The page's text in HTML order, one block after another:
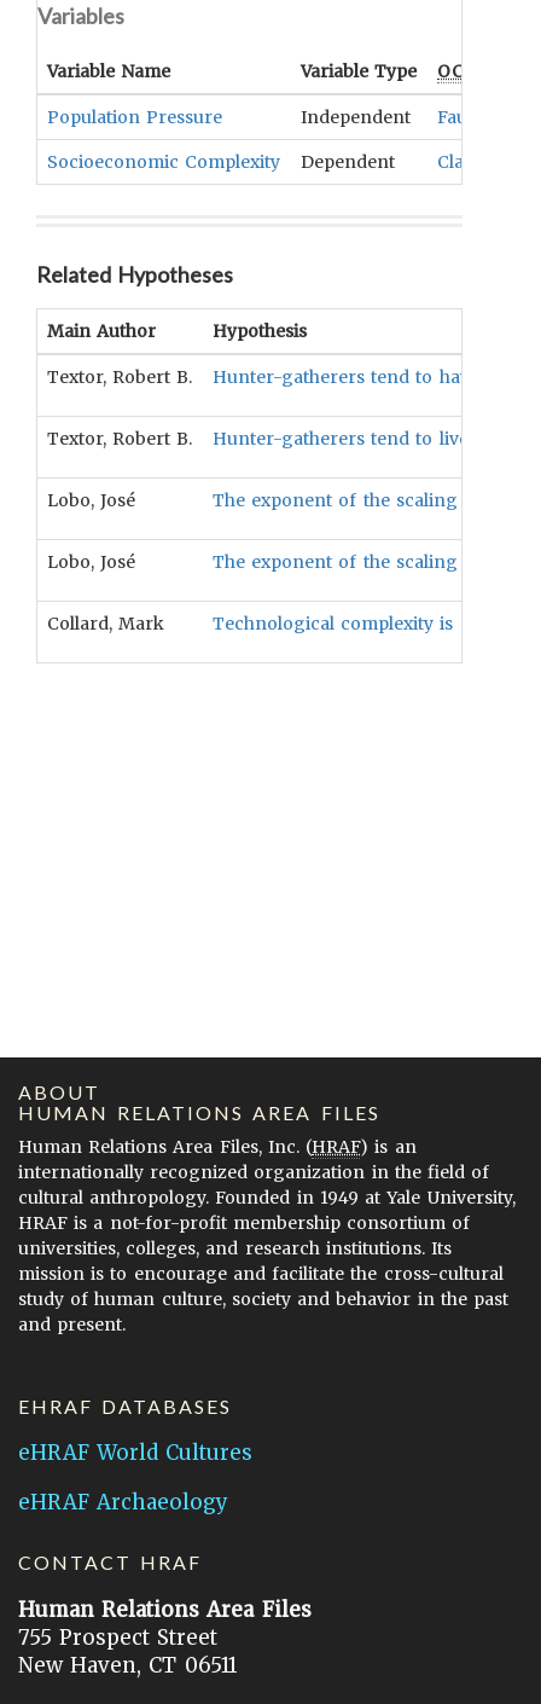
Variables
Variable Name Variable Type OCM
Population Pressure Independent Fauna
Socioeconomic Complexity Dependent Classes
Related Hypotheses
Main Author Hypothesis
Textor, Robert B. Hunter-gatherers tend to have lower
Textor, Robert B. Hunter-gatherers tend to live in
Lobo, José The exponent of the scaling relation
Lobo, José The exponent of the scaling relation
Collard, Mark Technological complexity is
ABOUT
HUMAN RELATIONS AREA FILES
Human Relations Area Files, Inc. (HRAF) is an
internationally recognized organization in the field of
cultural anthropology. Founded in 1949 at Yale University,
HRAF is a not-for-profit membership consortium of
universities, colleges, and research institutions. Its
mission is to encourage and facilitate the cross-cultural
study of human culture, society and behavior in the past
and present.
EHRAF DATABASES
eHRAF World Cultures
eHRAF Archaeology
CONTACT HRAF
Human Relations Area Files
755 Prospect Street
New Haven, CT 06511